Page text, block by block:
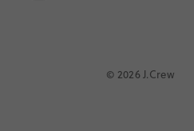
© 2026 J.Crew